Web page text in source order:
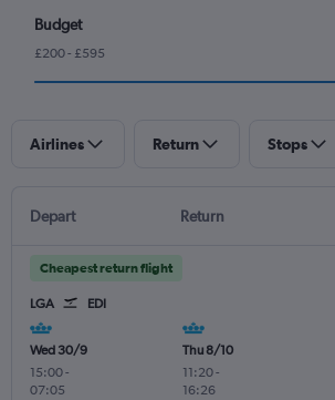
Budget
£200 - £595
Airlines Return Stops
Depart Return
Cheapest return flight
LGA EDI
Wed 30/9
15:00-
07:05
Thu 8/10
11:20-
16:26